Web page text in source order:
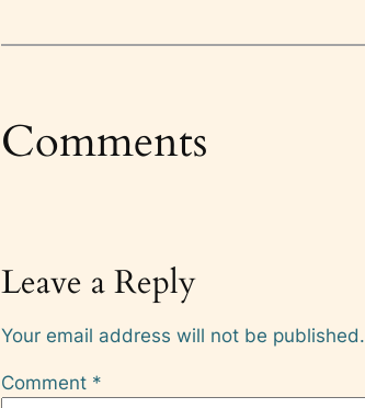
Comments
Leave a Reply
Your email address will not be published.
Comment *